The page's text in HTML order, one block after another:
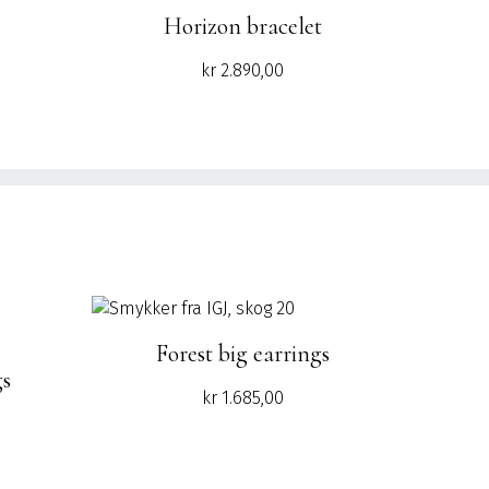
Horizon bracelet
kr 2.890,00
Forest big earrings
kr1.685,00